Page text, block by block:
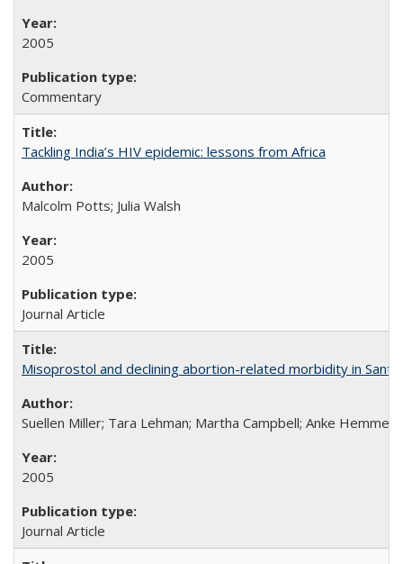
2005
Commentary
Tackling India’s HIV epidemic: lessons from Africa
Malcolm Potts; Julia Walsh
2005
Journal Article
Misoprostol and declining abortion-related morbidity in
Suellen Miller; Tara Lehman; Martha Campbell; Anke
2005
Journal Article